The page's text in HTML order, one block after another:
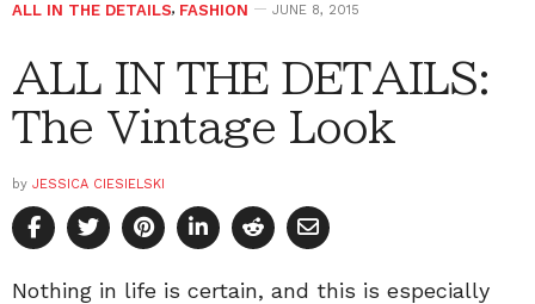
ALL IN THE DETAILS, FASHION JUNE 8, 2015
ALL IN THE DETAILS:
The Vintage Look
by JESSICA CIESIELSKI
Nothing in life is certain, and this is especially